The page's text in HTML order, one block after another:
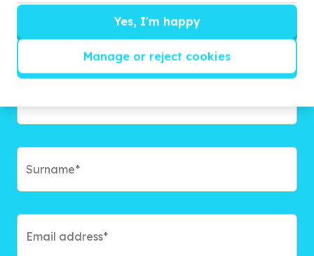
Get inspired!
We’ll send you news, national and international
campaigns and exciting ways to give back.
Yes, I'm happy
Manage or reject cookies